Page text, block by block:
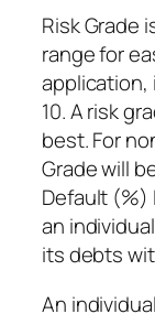
Risk Grade
range for
application,
10. A risk
best. For
Grade will
Default (%)
an
its debts
An